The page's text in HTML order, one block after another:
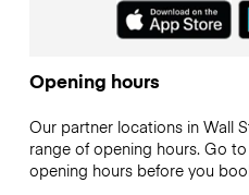
Opening hours
Our partner locations in Wall
range of opening hours. Go
opening hours before you